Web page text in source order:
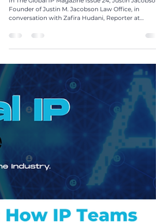
Apr 30
3 min read
Global IP Magazine Issue 24
Protecting Creativity in the Digital Age: A
Conversation with Attorney Justin Jacobson, an
In The Global IP Magazine Issue 24, Justin
Founder of Justin M. Jacobson Law Office, in
conversation with Zafira Hudani, Reporter at
Northon’s Media PR & Marketing Ltd, United
Kingdom, shares insights on protecting creators’
rights, navigating AI in content creation, and
sustainable businesses in the digital entertainment